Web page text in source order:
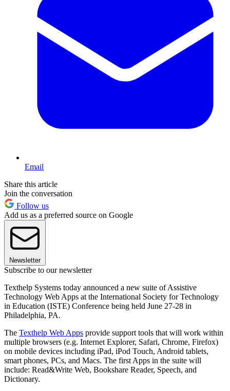
Email
Share this article
Join the conversation
Follow us
Add us as a preferred source on Google
Newsletter
Subscribe to our newsletter
Texthelp Systems today announced a new suite of Assistive
Technology Web Apps at the International Society for Technology
in Education (ISTE) Conference being held June 27-28 in
Philadelphia, PA.
The Texthelp Web Apps provide support tools that will work within
multiple browsers (e.g. Internet Explorer, Safari, Chrome, Firefox)
on mobile devices including iPad, iPod Touch, Android tablets,
smart phones, PCs, and Macs. The first Apps in the suite will
include: Read&Write Web, Bookshare Reader, Speech, and
Dictionary.